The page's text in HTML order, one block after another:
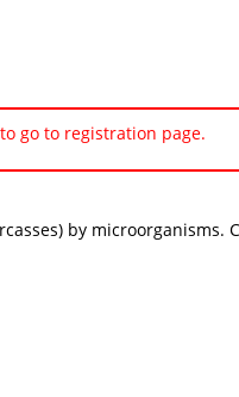
to go to registration page.
by microorganisms.